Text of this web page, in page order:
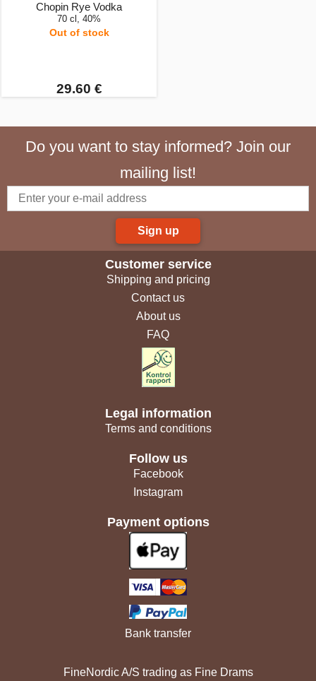
Chopin Rye Vodka
70 cl, 40%
Out of stock
29.60 €
Do you want to stay informed? Join our
mailing list!
Sign up
Customer service
Shipping and pricing
Contact us
About us
FAQ
Legal information
Terms and conditions
Follow us
Facebook
Instagram
Payment options
Bank transfer
FineNordic A/S trading as Fine Drams